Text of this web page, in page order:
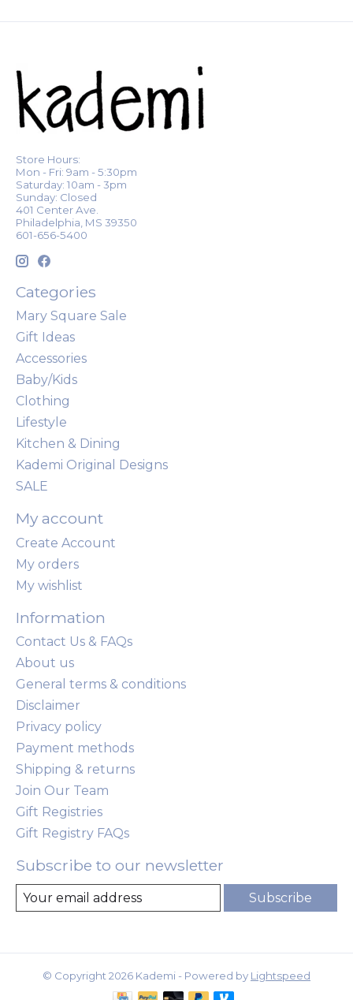
Store Hours:
Mon - Fri: 9am - 5:30pm
Saturday: 10am - 3pm
Sunday: Closed
401 Center Ave.
Philadelphia, MS 39350
601-656-5400
Categories
Mary Square Sale
Gift Ideas
Accessories
Baby/Kids
Clothing
Lifestyle
Kitchen & Dining
Kademi Original Designs
SALE
My account
Create Account
My orders
My wishlist
Information
Contact Us & FAQs
About us
General terms & conditions
Disclaimer
Privacy policy
Payment methods
Shipping & returns
Join Our Team
Gift Registries
Gift Registry FAQs
Subscribe to our newsletter
Subscribe
© Copyright 2026 Kademi - Powered by Lightspeed